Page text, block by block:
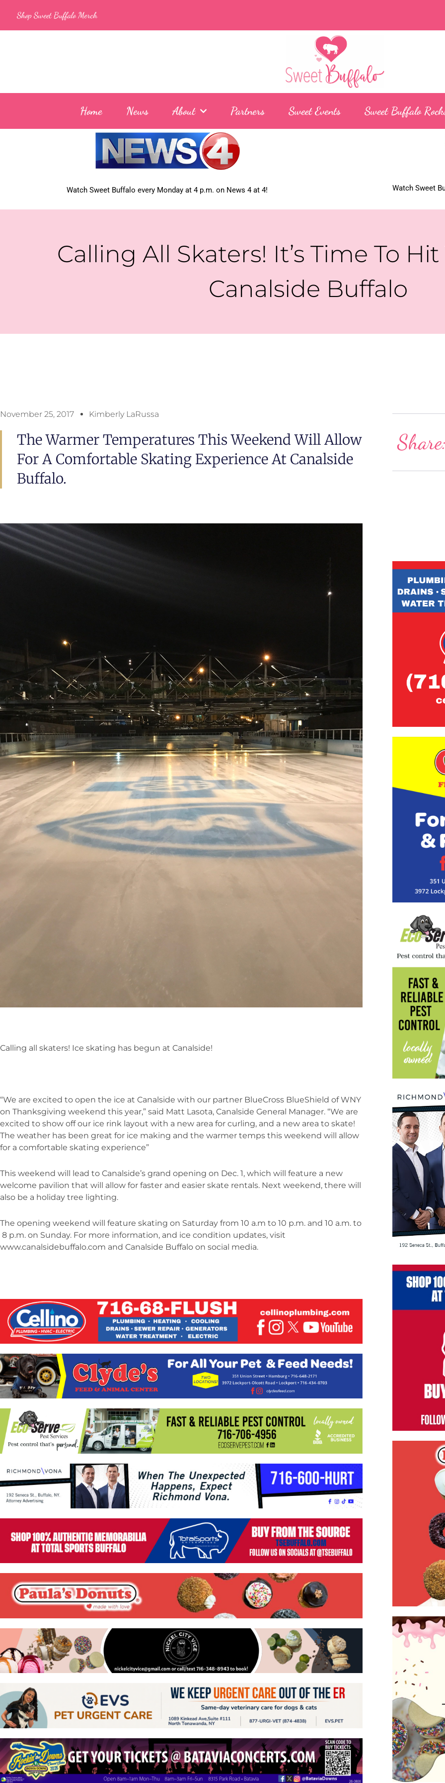
content
Shop Sweet Buffalo Merch
Home News About Partners Sweet Events Sweet Buffalo
Watch Sweet Buffalo every Monday at 4 p.m. on News 4 at 4! Watch Sweet
Calling All Skaters! It’s Time To
Canalside Buffalo
November 25, 2017 Kimberly LaRussa
The Warmer Temperatures This Weekend Will Allow
For A Comfortable Skating Experience At Canalside
Buffalo.
Calling all skaters! Ice skating has begun at Canalside!
“We are excited to open the ice at Canalside with our partner BlueCross BlueShield of WNY
on Thanksgiving weekend this year,” said Matt Lasota, Canalside General Manager. “We are
excited to show off our ice rink layout with a new area for curling, and a new area to skate!
The weather has been great for ice making and the warmer temps this weekend will allow
for a comfortable skating experience”
This weekend will lead to Canalside’s grand opening on Dec. 1, which will feature a new
welcome pavilion that will allow for faster and easier skate rentals. Next weekend, there will
also be a holiday tree lighting.
The opening weekend will feature skating on Saturday from 10 a.m to 10 p.m. and 10 a.m. to
8 p.m. on Sunday. For more information, and ice condition updates, visit
www.canalsidebuffalo.com and Canalside Buffalo on social media.
Share: